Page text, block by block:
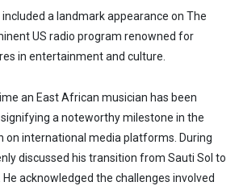
included a landmark appearance on The
US radio program renowned for
in entertainment and culture.
an East African musician has been
a noteworthy milestone in the
on international media platforms. During
discussed his transition from Sauti Sol to
acknowledged the challenges involved